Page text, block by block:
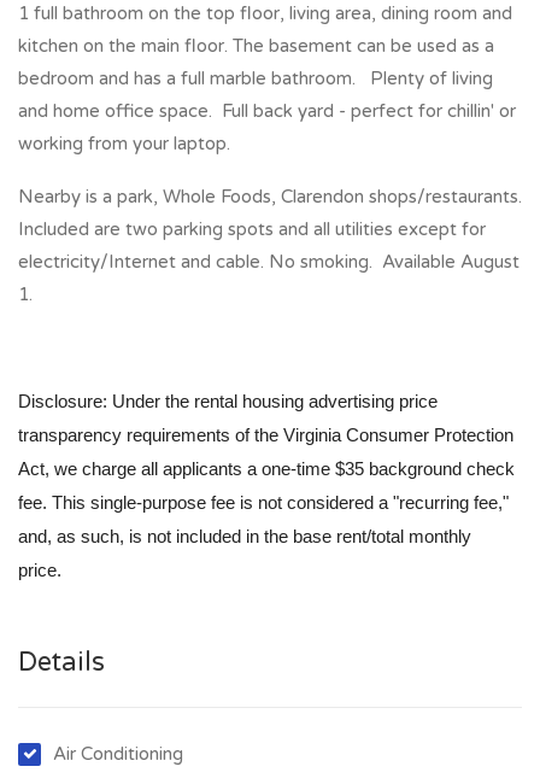
1 full bathroom on the top floor, living area, dining room and
kitchen on the main floor. The basement can be used as a
bedroom and has a full marble bathroom. Plenty of living
and home office space. Full back yard - perfect for chillin' or
working from your laptop.
Nearby is a park, Whole Foods, Clarendon shops/restaurants.
Included are two parking spots and all utilities except for
electricity/Internet and cable. No smoking. Available August
1.
Disclosure: Under the rental housing advertising price
transparency requirements of the Virginia Consumer Protection
Act, we charge all applicants a one-time $35 background check
fee. This single-purpose fee is not considered a "recurring fee,"
and, as such, is not included in the base rent/total monthly
price.
Details
Air Conditioning